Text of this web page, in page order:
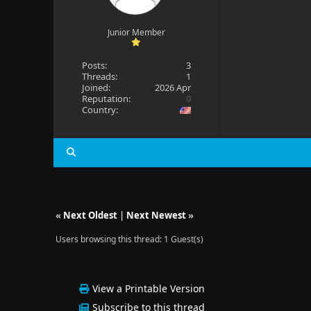
Junior Member
Posts:
3
Threads:
1
Joined:
2026 Apr
Reputation:
0
Country:
« Next Oldest| Next Newest»
Users browsing this thread: 1 Guest(s)
View a Printable Version
Subscribe to this thread